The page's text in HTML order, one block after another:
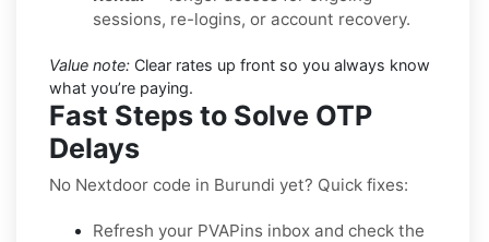
sessions, re-logins, or account recovery.
Value note: Clear rates up front so you always know
what you’re paying.
Fast Steps to Solve OTP
Delays
No Nextdoor code in Burundi yet? Quick fixes:
Refresh your PVAPins inbox and check the